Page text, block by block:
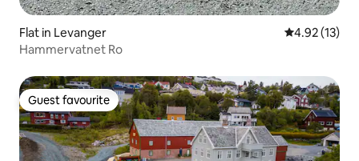
Flat in Levanger 4.92 out of 5
4.92 (13)
Hammervatnet Ro
Guest favourite
Guest favourite